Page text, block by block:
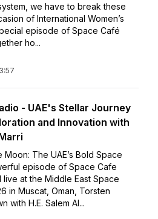
we have to break these
of International Women’s
episode of Space Café
ho...
- UAE's Stellar Journey
and Innovation with
Moon: The UAE’s Bold Space
episode of Space Cafe
at the Middle East Space
in Muscat, Oman, Torsten
with H.E. Salem Al...